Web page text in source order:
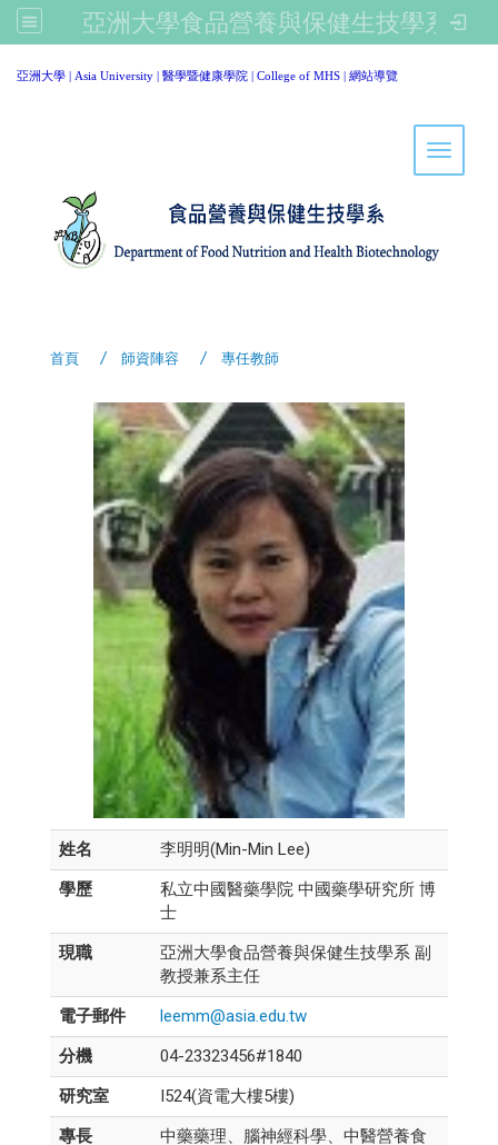
亞洲大學食品營養與保健生技學系
亞洲大學 | Asia University | 醫學暨健康學院 | College of MHS | 網站導覽
Toggle
首頁 師資陣容 專任教師
姓名
李明明(Min-Min Lee)
學歷
私立中國醫藥學院 中國藥學研究所 博
士
現職
亞洲大學食品營養與保健生技學系 副
教授兼系主任
電子郵件
leemm@asia.edu.tw
分機
04-23323456#1840
研究室
I524(資電大樓5樓)
專長
中藥藥理、腦神經科學、中醫營養食